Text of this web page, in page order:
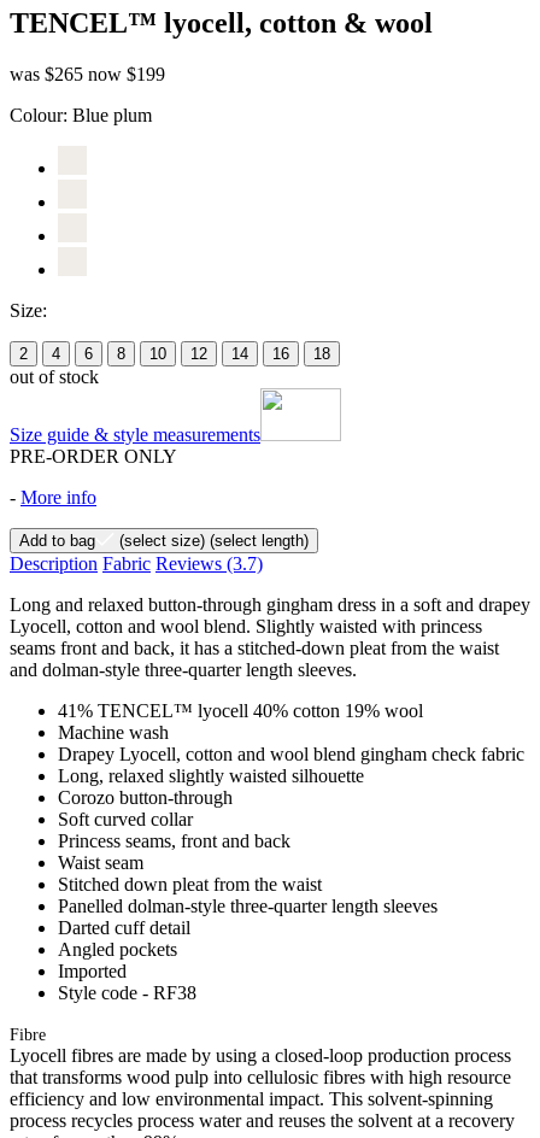
TENCEL™ lyocell, cotton & wool
was $265 now $199
Colour: Blue plum
Size:
2 4 6 8 10 12 14 16 18
out of stock
Size guide & style measurements
PRE-ORDER ONLY
- More info
Add to bag (select size) (select length)
Description Fabric Reviews (3.7)
Long and relaxed button-through gingham dress in a soft and drapey
Lyocell, cotton and wool blend. Slightly waisted with princess
seams front and back, it has a stitched-down pleat from the waist
and dolman-style three-quarter length sleeves.
41% TENCEL™ lyocell 40% cotton 19% wool
Machine wash
Drapey Lyocell, cotton and wool blend gingham check fabric
Long, relaxed slightly waisted silhouette
Corozo button-through
Soft curved collar
Princess seams, front and back
Waist seam
Stitched down pleat from the waist
Panelled dolman-style three-quarter length sleeves
Darted cuff detail
Angled pockets
Imported
Style code - RF38
Fibre
Lyocell fibres are made by using a closed-loop production process
that transforms wood pulp into cellulosic fibres with high resource
efficiency and low environmental impact. This solvent-spinning
process recycles process water and reuses the solvent at a recovery